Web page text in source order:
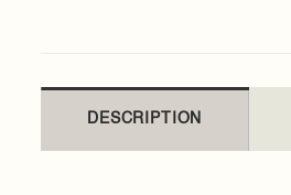
DESCRIPTION